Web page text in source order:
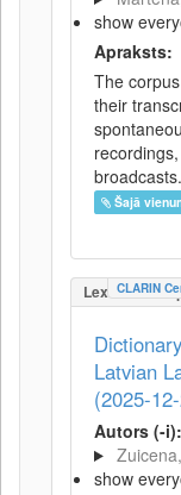
show
Apraksts:
The
their
broadcasts.
Šajā
CLARIN
Latvian
(2025-
Autors (-i):
show